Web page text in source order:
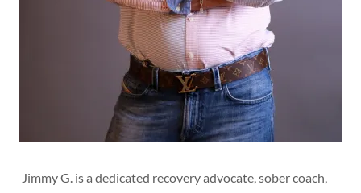
Jimmy G. is a dedicated recovery advocate, sober coach,